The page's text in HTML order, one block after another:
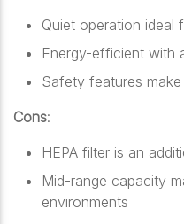
Quiet operation ideal
Energy-efficient with
Safety features
Cons:
HEPA filter is an
Mid-range capacity
environments